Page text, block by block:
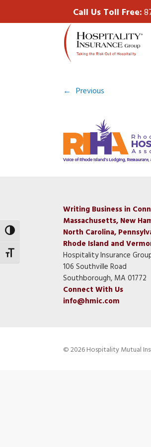
Toggle High Contrast
Toggle Font size
Call Us Toll Free:
← Previous
Writing Business in
Massachusetts, New
North Carolina,
Rhode Island and
Hospitality Insurance
106 Southville Road
Southborough, MA 01772
Connect With Us
info@hmic.com
© 2026 Hospitality Mutual